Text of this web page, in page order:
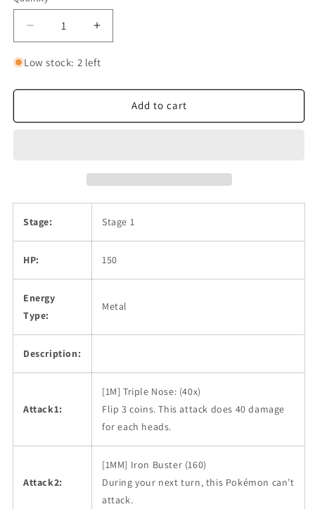
Decrease
quantity
for
Increase
quantity
for
Low stock: 2 left
Add to cart
Stage: Stage 1
HP: 150
Energy
Type:
Metal
Description:
Attack1:
[1M] Triple Nose: (40x)
Flip 3 coins. This attack does 40 damage
for each heads.
Attack2:
[1MM] Iron Buster (160)
During your next turn, this Pokémon can’t
attack.